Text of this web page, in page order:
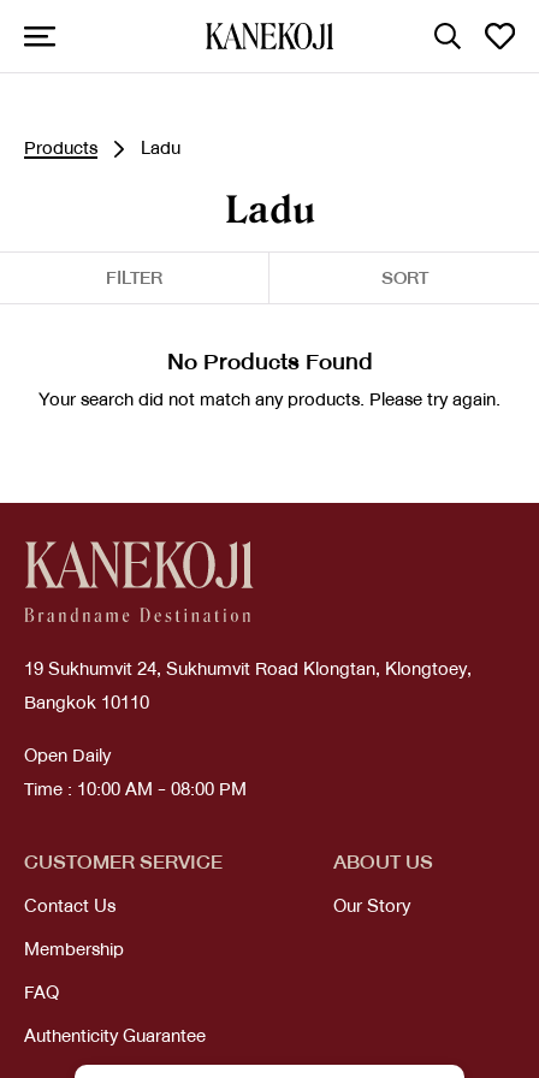
Products Ladu
Ladu
FILTER SORT
No Products Found
Your search did not match any products. Please try again.
19 Sukhumvit 24, Sukhumvit Road Klongtan, Klongtoey,
Bangkok 10110
Open Daily
Time : 10:00 AM - 08:00 PM
CUSTOMER SERVICE
Contact Us
Membership
FAQ
Authenticity Guarantee
ABOUT US
Our Story